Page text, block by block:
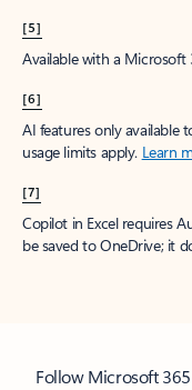
[5]
Available with a Microsoft
[6]
AI features only available
usage limits apply. Learn
[7]
Copilot in Excel requires
be saved to OneDrive; it
Follow Microsoft 365